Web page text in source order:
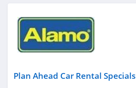
Plan Ahead Car Rental Specials